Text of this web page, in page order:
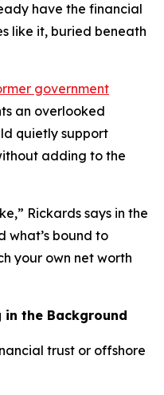
have the financial
like it, buried beneath
government
an overlooked
quietly support
adding to the
Rickards says in the
what’s bound to
your own net worth
in the Background
trust or offshore